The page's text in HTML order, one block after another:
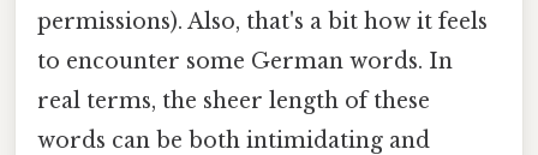
permissions). Also, that's a bit how it feels
to encounter some German words. In
real terms, the sheer length of these
words can be both intimidating and